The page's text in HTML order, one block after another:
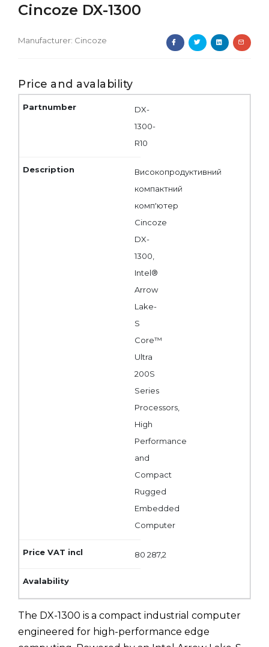
Cincoze DX-1300
Manufacturer: Cincoze
Price and avalability
DX-
1300-
R10
Високопродуктивний
компактний
комп'ютер
Cincoze
DX-
1300,
Intel®
Arrow
Lake-
S
Core™
Ultra
200S
Series
Processors,
High
Performance
and
Compact
Rugged
Embedded
Computer
80 287,2
The DX-1300 is a compact industrial computer
engineered for high-performance edge